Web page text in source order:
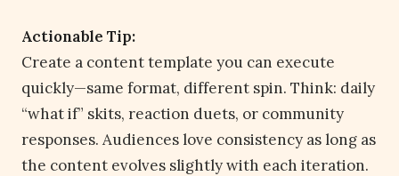
Actionable Tip:
Create a content template you can execute
quickly—same format, different spin. Think: daily
“what if” skits, reaction duets, or community
responses. Audiences love consistency as long as
the content evolves slightly with each iteration.